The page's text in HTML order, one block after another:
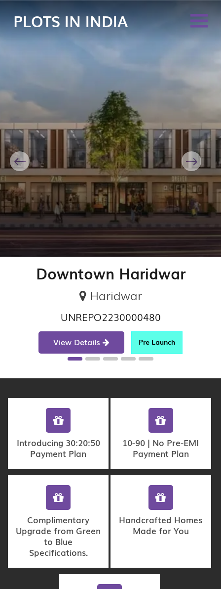
PLOTS IN INDIA
Downtown Haridwar
Haridwar
UNREPO2230000480
View Details Pre Launch
Previous Next
Introducing 30:20:50
Payment Plan
10-90 | No Pre-EMI
Payment Plan
Complimentary
Upgrade from Green
to Blue
Specifications.
Handcrafted Homes
Made for You